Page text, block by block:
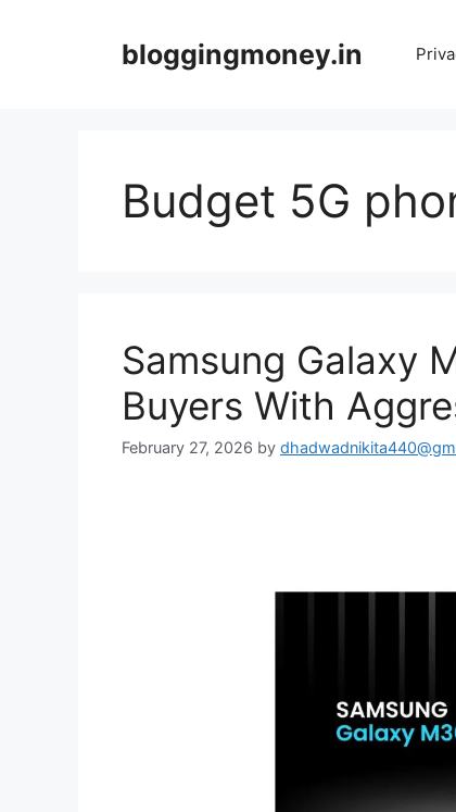
bloggingmoney.in
Budget 5G
Samsung Galaxy
Buyers With
February 27, 2026 by